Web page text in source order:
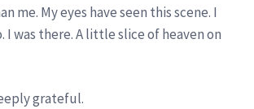
me. My eyes have seen this scene. I
was there. A little slice of heaven on
grateful.